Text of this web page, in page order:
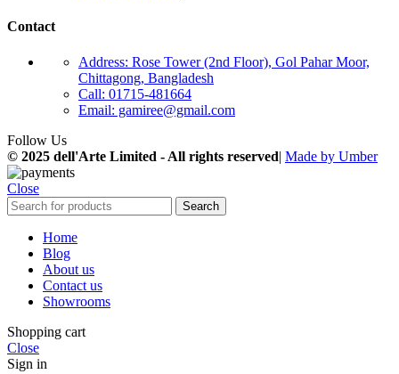
Contact
Address: Rose Tower (2nd Floor), Gol Pahar Moor,
Chittagong, Bangladesh
Call: 01715-481664
Email: gamiree@gmail.com
Follow Us
© 2025 dell'Arte Limited - All rights reserved| Made by Umber
Close
Search
Home
Blog
About us
Contact us
Showrooms
Shopping cart
Close
Sign in